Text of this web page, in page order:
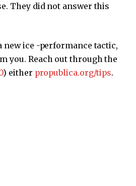
They did not answer this
new ice -performance tactic,
you. Reach out through the
) either propublica.org/tips.